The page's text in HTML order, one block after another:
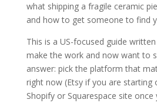
what shipping a fragile ceramic
and how to get someone to find
This is a US-focused guide
make the work and now want to
answer: pick the platform that
right now (Etsy if you are starting
Shopify or Squarespace site once